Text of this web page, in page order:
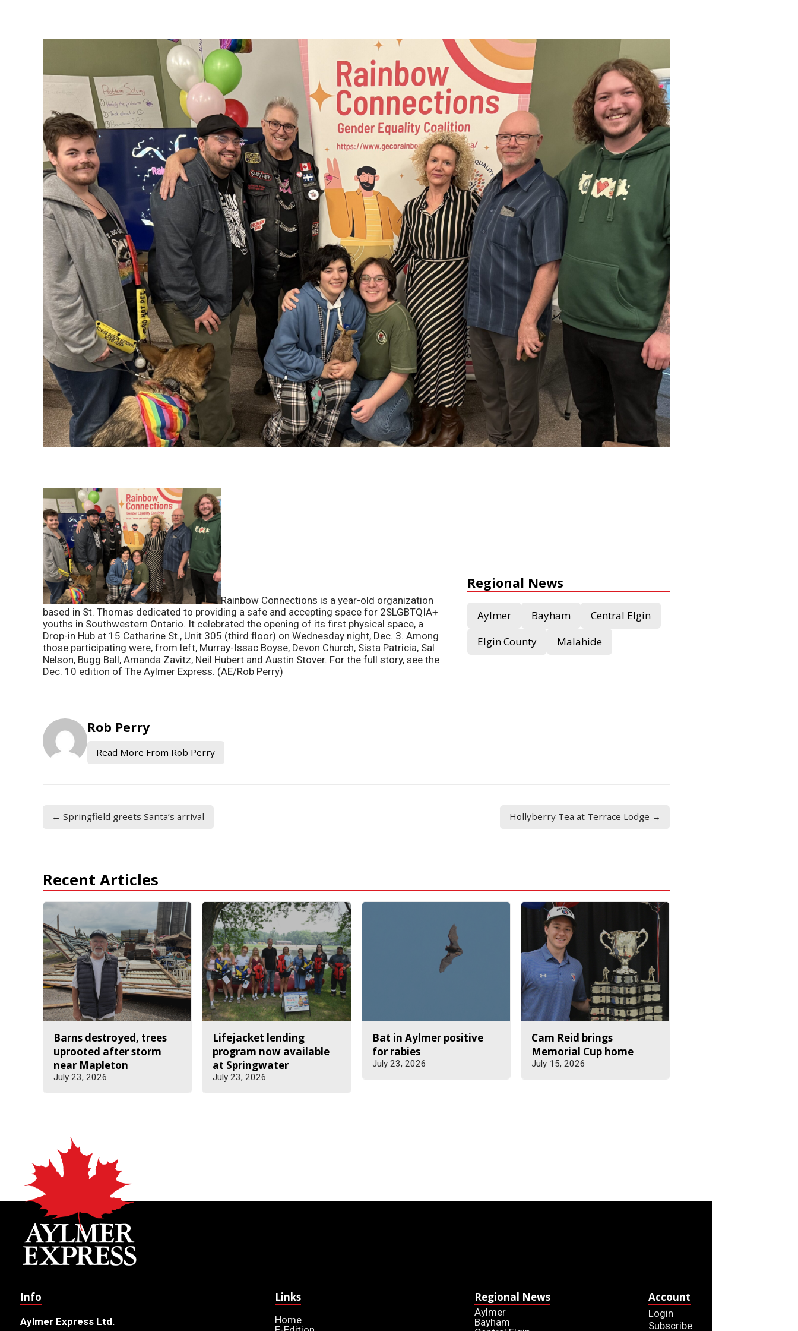
Rainbow Connections is a year-old organization
based in St. Thomas dedicated to providing a safe and accepting space for 2SLGBTQIA+
youths in Southwestern Ontario. It celebrated the opening of its first physical space, a
Drop-in Hub at 15 Catharine St., Unit 305 (third floor) on Wednesday night, Dec. 3. Among
those participating were, from left, Murray-Issac Boyse, Devon Church, Sista Patricia, Sal
Nelson, Bugg Ball, Amanda Zavitz, Neil Hubert and Austin Stover. For the full story, see the
Dec. 10 edition of The Aylmer Express. (AE/Rob Perry)
Regional News
Aylmer Bayham
Central Elgin
Elgin County
Malahide
Rob Perry
Read More From Rob Perry
← Springfield greets Santa’s arrival Hollyberry Tea at Terrace Lodge →
Recent Articles
Barns destroyed, trees
uprooted after storm
near Mapleton
July 23, 2026
Lifejacket lending
program now available
at Springwater
July 23, 2026
Bat in Aylmer positive
for rabies
July 23, 2026
Cam Reid brings
Memorial Cup home
July 15, 2026
Info
Aylmer Express Ltd.
Links
Home
Regional News
Aylmer
Bayham
Account
Login
Subscribe